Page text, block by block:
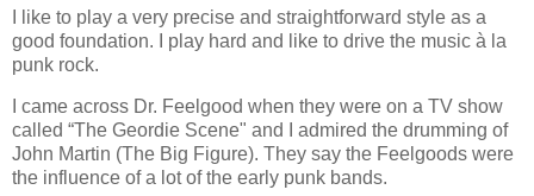
I like to play a very precise and straightforward style as a
good foundation. I play hard and like to drive the music à la
punk rock.
I came across Dr. Feelgood when they were on a TV show
called “The Geordie Scene" and I admired the drumming of
John Martin (The Big Figure). They say the Feelgoods were
the influence of a lot of the early punk bands.